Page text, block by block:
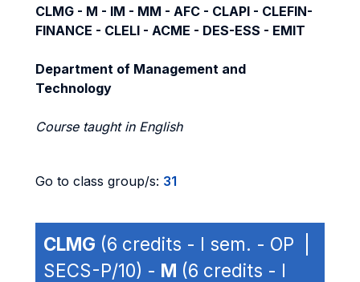
CLMG - M - IM - MM - AFC - CLAPI - CLEFIN-
FINANCE - CLELI - ACME - DES-ESS - EMIT
Department of Management and
Technology
Course taught in English
Go to class group/s: 31
CLMG (6 credits - I sem. - OP |
SECS-P/10) - M (6 credits - I